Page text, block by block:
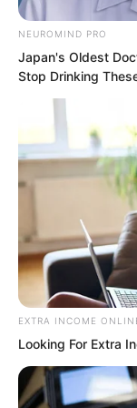
“Soon.
NEUROMIND PRO
Japan's Oldest
Stop Drinking
EXTRA INCOME
Looking For Extra